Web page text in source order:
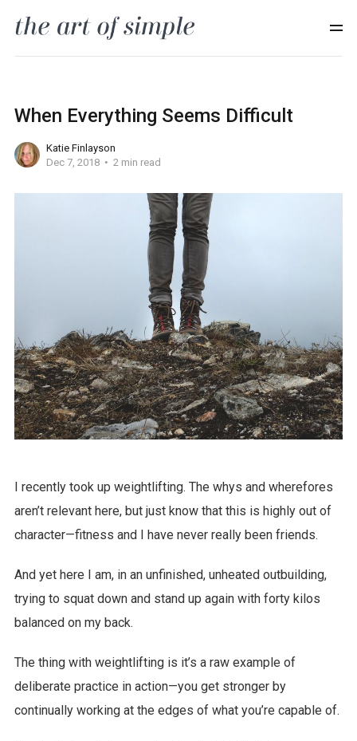
When Everything Seems Difficult
Katie Finlayson
Dec 7, 2018
2 min read
I recently took up weightlifting. The whys and wherefores
aren’t relevant here, but just know that this is highly out of
character—fitness and I have never really been friends.
And yet here I am, in an unfinished, unheated outbuilding,
trying to squat down and stand up again with forty kilos
balanced on my back.
The thing with weightlifting is it’s a raw example of
deliberate practice in action—you get stronger by
continually working at the edges of what you’re capable of.